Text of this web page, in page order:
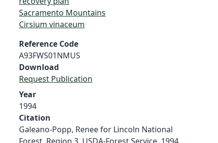
Sacramento Mountains
Cirsium vinaceum
Reference Code
A93FWS01NMUS
Download
Request Publication
Year
1994
Citation
Galeano-Popp, Renee for Lincoln National